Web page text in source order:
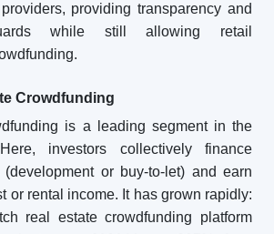
providing transparency and
while still allowing retail
Crowdfunding
is a leading segment in the
investors collectively finance
(development or buy-to-let) and earn
or rental income. It has grown rapidly:
real estate crowdfunding platform